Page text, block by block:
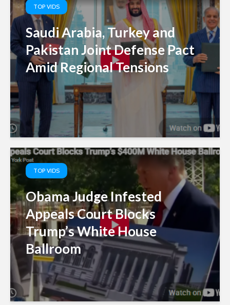
TOP VIDS
Saudi Arabia, Turkey and
Pakistan Joint Defense Pact
Amid Regional Tensions
TOP VIDS
Obama Judge Infested
Appeals Court Blocks
Trump’s White House
Ballroom